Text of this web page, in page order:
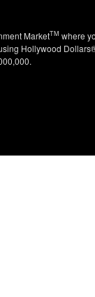
MarketTM where
Hollywood